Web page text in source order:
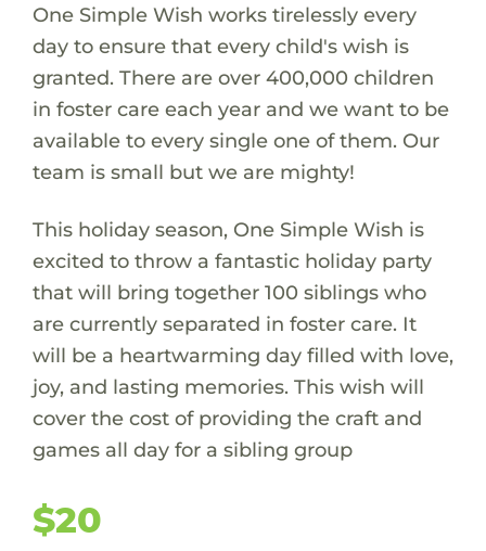
One Simple Wish works tirelessly every
day to ensure that every child's wish is
granted. There are over 400,000 children
in foster care each year and we want to be
available to every single one of them. Our
team is small but we are mighty!
This holiday season, One Simple Wish is
excited to throw a fantastic holiday party
that will bring together 100 siblings who
are currently separated in foster care. It
will be a heartwarming day filled with love,
joy, and lasting memories. This wish will
cover the cost of providing the craft and
games all day for a sibling group
$20